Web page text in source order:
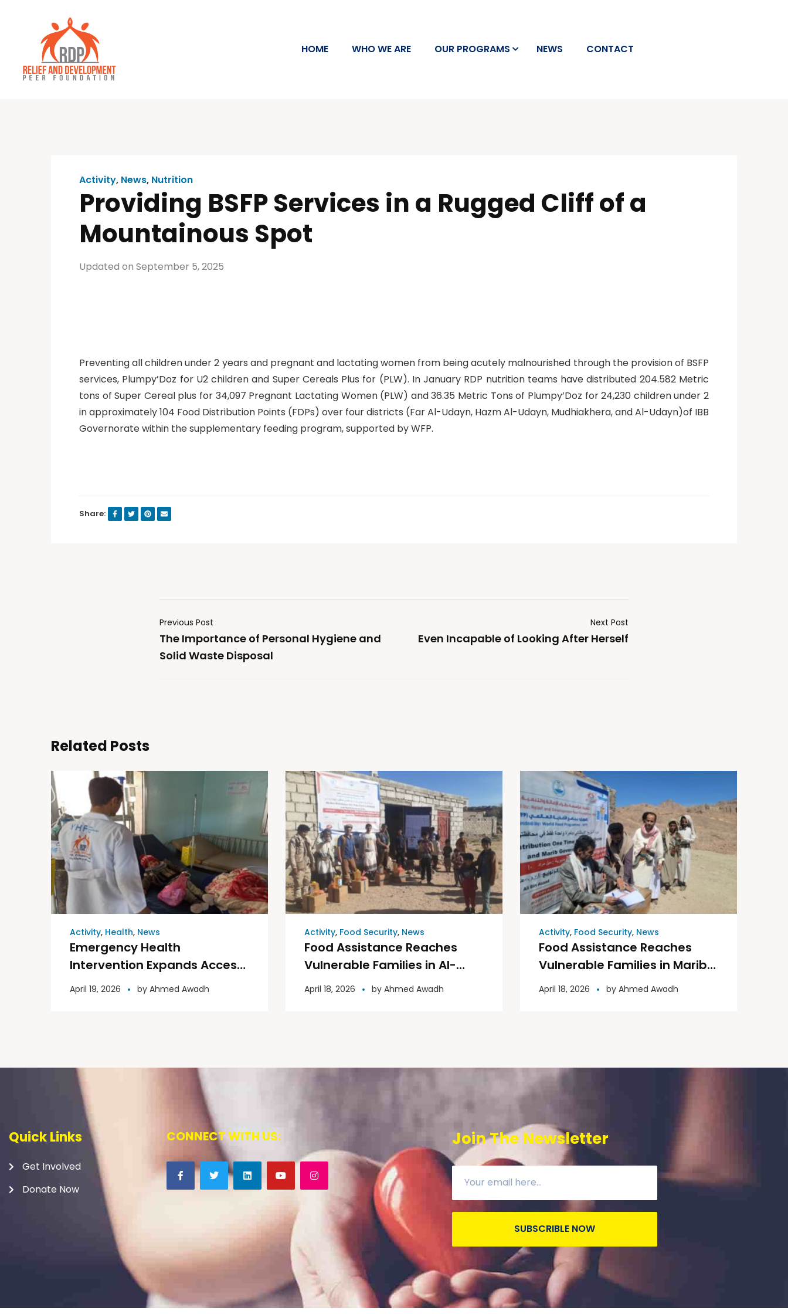
HOME WHO WE ARE OUR PROGRAMS NEWS CONTACT
Activity, News, Nutrition
Providing BSFP Services in a Rugged Cliff of a
Mountainous Spot
Updated on September 5, 2025
Preventing all children under 2 years and pregnant and lactating women from being acutely malnourished through the provision of BSFP
services, Plumpy’Doz for U2 children and Super Cereals Plus for (PLW). In January RDP nutrition teams have distributed 204.582 Metric
tons of Super Cereal plus for 34,097 Pregnant Lactating Women (PLW) and 36.35 Metric Tons of Plumpy’Doz for 24,230 children under 2
in approximately 104 Food Distribution Points (FDPs) over four districts (Far Al-Udayn, Hazm Al-Udayn, Mudhiakhera, and Al-Udayn)of IBB
Governorate within the supplementary feeding program, supported by WFP.
Share:
Previous Post
The Importance of Personal Hygiene and
Solid Waste Disposal
Next Post
Even Incapable of Looking After Herself
Related Posts
Activity, Health, News
Emergency Health
Intervention Expands Access
to Health Care in Ad Dali
April 19, 2026 by Ahmed Awadh
Activity, Food Security, News
Food Assistance Reaches
Vulnerable Families in Al-
Bayda Governorate
April 18, 2026 by Ahmed Awadh
Activity, Food Security, News
Food Assistance Reaches
Vulnerable Families in Marib
Governorate
April 18, 2026 by Ahmed Awadh
Quick Links
Get Involved
Donate Now
CONNECT WITH US: Join The Newsletter
SUBSCRIBLE NOW